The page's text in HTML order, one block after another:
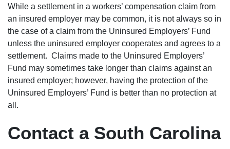
While a settlement in a workers’ compensation claim from
an insured employer may be common, it is not always so in
the case of a claim from the Uninsured Employers’ Fund
unless the uninsured employer cooperates and agrees to a
settlement. Claims made to the Uninsured Employers’
Fund may sometimes take longer than claims against an
insured employer; however, having the protection of the
Uninsured Employers’ Fund is better than no protection at
all.
Contact a South Carolina